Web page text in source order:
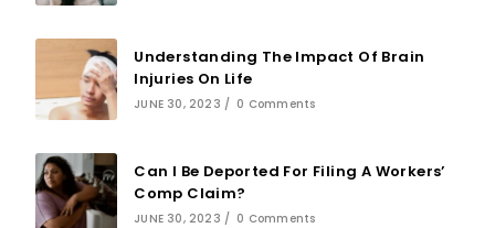
Understanding The Impact Of Brain
Injuries On Life
JUNE 30, 2023 / 0 Comments
Can I Be Deported For Filing A Workers’
Comp Claim?
JUNE 30, 2023 / 0 Comments